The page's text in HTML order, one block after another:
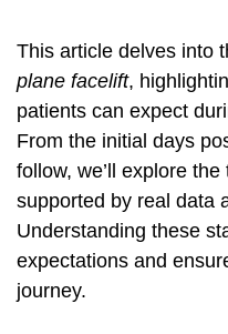
This article delves into
plane facelift,
patients can expect
From the initial days
follow, we’ll explore
supported by real data
Understanding these
expectations and
journey.